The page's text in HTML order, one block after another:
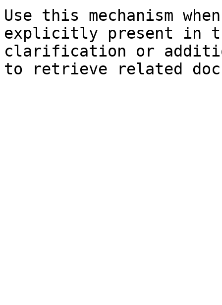
Use this mechanism
explicitly present in
clarification or